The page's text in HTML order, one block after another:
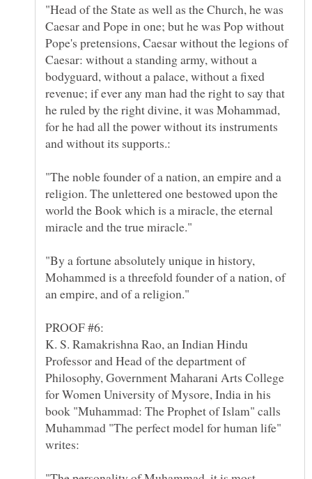
"Head of the State as well as the Church, he was
Caesar and Pope in one; but he was Pop without
Pope's pretensions, Caesar without the legions of
Caesar: without a standing army, without a
bodyguard, without a palace, without a fixed
revenue; if ever any man had the right to say that
he ruled by the right divine, it was Mohammad,
for he had all the power without its instruments
"The noble founder of a nation, an empire and a
religion. The unlettered one bestowed upon the
world the Book which is a miracle, the eternal
"By a fortune absolutely unique in history,
Mohammed is a threefold founder of a nation, of
K. S. Ramakrishna Rao, an Indian Hindu
Professor and Head of the department of
Philosophy, Government Maharani Arts College
for Women University of Mysore, India in his
book "Muhammad: The Prophet of Islam" calls
Muhammad "The perfect model for human life"